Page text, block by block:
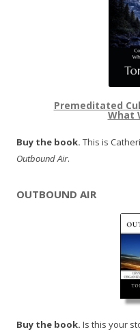
Premeditated
What
Buy the book. This is
Outbound Air.
OUTBOUND AIR
Buy the book. Is this your